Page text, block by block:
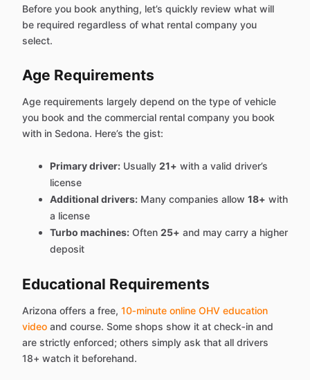
Before you book anything, let’s quickly review what will
be required regardless of what rental company you
select.
Age Requirements
Age requirements largely depend on the type of vehicle
you book and the commercial rental company you book
with in Sedona. Here’s the gist:
Primary driver: Usually 21+ with a valid driver’s
license
Additional drivers: Many companies allow 18+ with
a license
Turbo machines: Often 25+ and may carry a higher
deposit
Educational Requirements
Arizona offers a free, 10‑minute online OHV education
video and course. Some shops show it at check‑in and
are strictly enforced; others simply ask that all drivers
18+ watch it beforehand.